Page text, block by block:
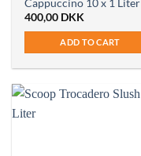
Cappuccino 10 x 1 Liter
400,00 DKK
ADD TO CART